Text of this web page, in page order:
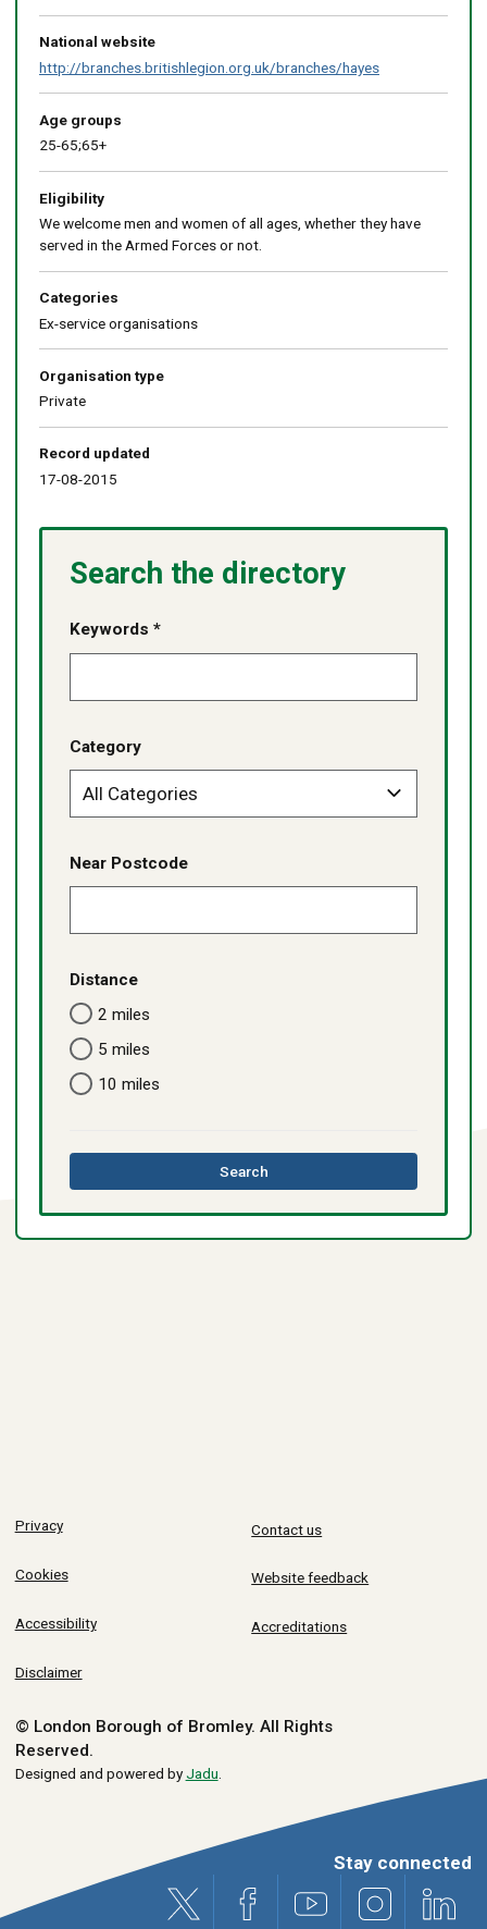
National website
http://branches.britishlegion.org.uk/branches/hayes
Age groups
25-65;65+
Eligibility
We welcome men and women of all ages, whether they have
served in the Armed Forces or not.
Categories
Ex-service organisations
Organisation type
Private
Record updated
17-08-2015
Search the directory
Keywords *
Category
Near Postcode
Distance
2 miles
5 miles
10 miles
Searchthis
directory
Privacy
Cookies
Accessibility
Disclaimer
Contact us
Website feedback
Accreditations
© London Borough of Bromley. All Rights
Reserved.
Designed and powered byJadu
Stay connected